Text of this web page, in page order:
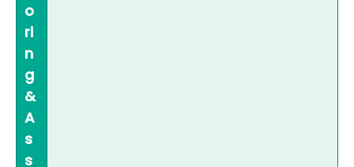
o
ri
n
g
&
A
s
s